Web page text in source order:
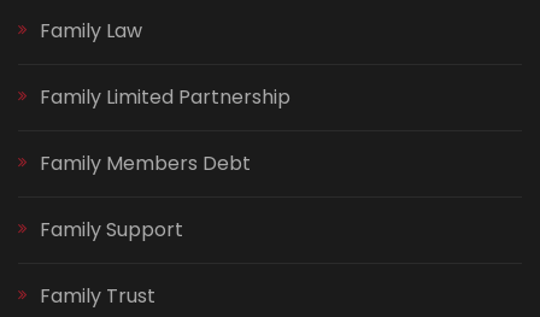
Family Law
Family Limited Partnership
Family Members Debt
Family Support
Family Trust